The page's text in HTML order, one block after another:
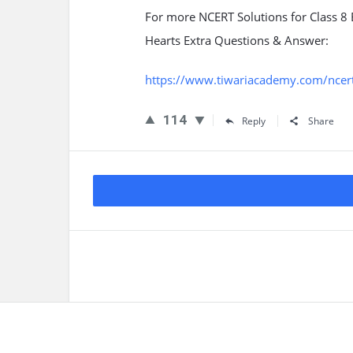
For more NCERT Solutions for Class
Hearts Extra Questions & Answer:
https://www.tiwariacademy.com/
114 Reply Share